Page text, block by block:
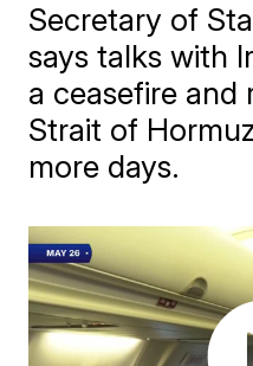
Secretary of
says talks with
a ceasefire
Strait of
more days.